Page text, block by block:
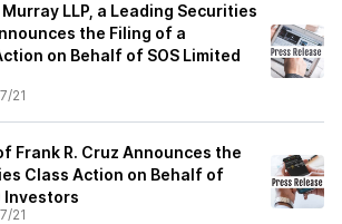
LLP, a Leading Securities
the Filing of a
on Behalf of SOS Limited
21
Frank R. Cruz Announces the
Class Action on Behalf of
Investors
21